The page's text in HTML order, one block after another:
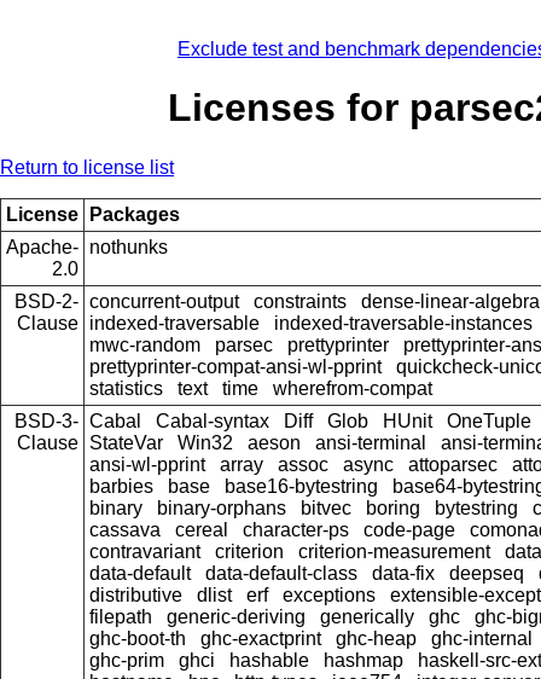
Exclude test and benchmark
Licenses for
Return to license list
License
Packages
Apache-
2.0
nothunks
BSD-2-
Clause
concurrent-output constraints
dense-linear-algebra
indexed-traversable
indexed-traversable-instances
mwc-random
parsec prettyprinter
prettyprinter-
prettyprinter-compat-ansi-wl-pprint
quickcheck-
statistics
text time
wherefrom-compat
BSD-3-
Clause
Cabal Cabal-syntax Diff Glob HUnit
OneTuple
StateVar
Win32 aeson ansi-terminal
ansi-
ansi-wl-pprint
array assoc async attoparsec
barbies
base base16-bytestring
base64-
binary
binary-orphans bitvec boring bytestring
cassava
cereal character-ps code-page
contravariant
criterion criterion-measurement
data-default
data-default-class data-fix deepseq
distributive
dlist erf exceptions
extensible-
filepath
generic-deriving generically ghc
ghc-
ghc-boot-th
ghc-exactprint ghc-heap
ghc-internal
ghc-prim
ghci hashable hashmap
haskell-src-